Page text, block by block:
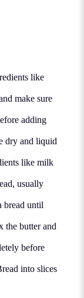
like
make sure
adding
dry and liquid
like milk
usually
bread until
the butter and
before
into slices